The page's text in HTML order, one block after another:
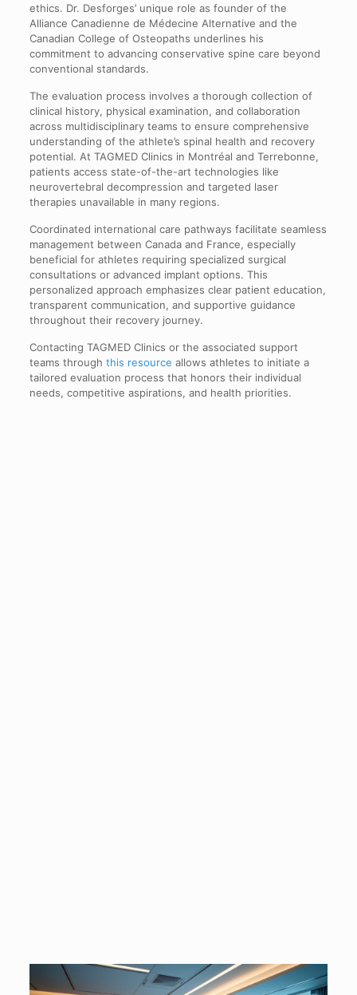
ethics. Dr. Desforges’ unique role as founder of the
Alliance Canadienne de Médecine Alternative and the
Canadian College of Osteopaths underlines his
commitment to advancing conservative spine care beyond
conventional standards.
The evaluation process involves a thorough collection of
clinical history, physical examination, and collaboration
across multidisciplinary teams to ensure comprehensive
understanding of the athlete’s spinal health and recovery
potential. At TAGMED Clinics in Montréal and Terrebonne,
patients access state-of-the-art technologies like
neurovertebral decompression and targeted laser
therapies unavailable in many regions.
Coordinated international care pathways facilitate seamless
management between Canada and France, especially
beneficial for athletes requiring specialized surgical
consultations or advanced implant options. This
personalized approach emphasizes clear patient education,
transparent communication, and supportive guidance
throughout their recovery journey.
Contacting TAGMED Clinics or the associated support
teams through this resource allows athletes to initiate a
tailored evaluation process that honors their individual
needs, competitive aspirations, and health priorities.